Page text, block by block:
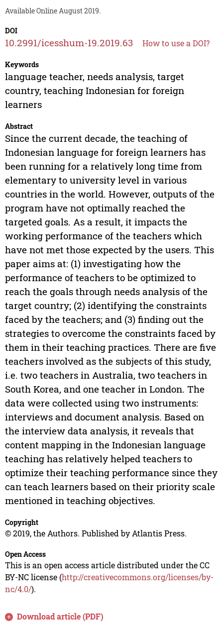
Available Online August 2019.
DOI
10.2991/icesshum-19.2019.63 How to use a DOI?
Keywords
language teacher, needs analysis, target
country, teaching Indonesian for foreign
learners
Abstract
Since the current decade, the teaching of
Indonesian language for foreign learners has
been running for a relatively long time from
elementary to university level in various
countries in the world. However, outputs of the
program have not optimally reached the
targeted goals. As a result, it impacts the
working performance of the teachers which
have not met those expected by the users. This
paper aims at: (1) investigating how the
performance of teachers to be optimized to
reach the goals through needs analysis of the
target country; (2) identifying the constraints
faced by the teachers; and (3) finding out the
strategies to overcome the constraints faced by
them in their teaching practices. There are five
teachers involved as the subjects of this study,
i.e. two teachers in Australia, two teachers in
South Korea, and one teacher in London. The
data were collected using two instruments:
interviews and document analysis. Based on
the interview data analysis, it reveals that
content mapping in the Indonesian language
teaching has relatively helped teachers to
optimize their teaching performance since they
can teach learners based on their priority scale
mentioned in teaching objectives.
Copyright
© 2019, the Authors. Published by Atlantis Press.
Open Access
This is an open access article distributed under the CC
BY-NC license (http://creativecommons.org/licenses/by-
nc/4.0/).
Download article (PDF)